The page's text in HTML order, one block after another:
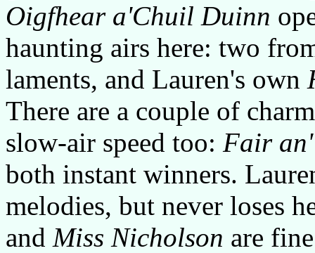
Oigfhear a'Chuil Duinn
haunting airs here: two
laments, and Lauren's own
There are a couple of
slow-air speed too: Fair
both instant winners.
melodies, but never loses
and Miss Nicholson are